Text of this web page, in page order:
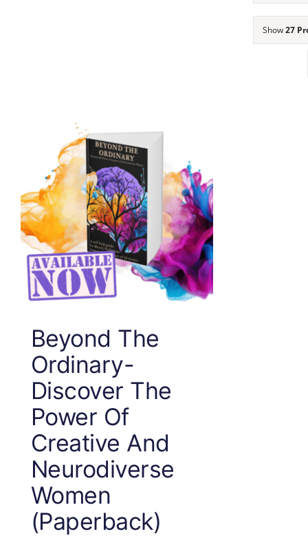
Show27
Beyond The
Ordinary-
Discover The
Power Of
Creative And
Neurodiverse
Women
(Paperback)